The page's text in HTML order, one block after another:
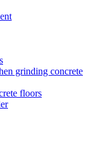
grinding concrete
floors